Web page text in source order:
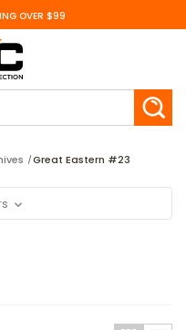
OVER $99
Great Eastern #23